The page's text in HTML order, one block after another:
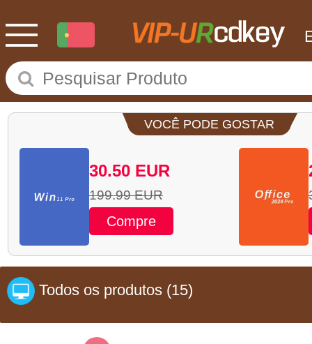
VOCÊ PODE GOSTAR
30.50 EUR
199.99 EUR
Compre
Todos os produtos (15)